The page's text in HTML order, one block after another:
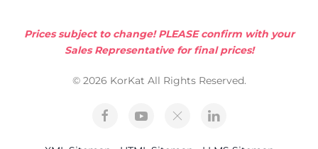
Prices subject to change! PLEASE confirm with your
Sales Representative for final prices!
© 2026 KorKat All Rights Reserved.